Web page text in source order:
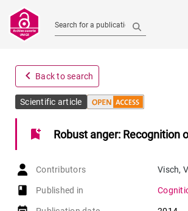
Search for a publication
navigate_before Back to search
Scientific article
bookmark_add Robust anger: Recognition
Contributors Visch,
book-open
Published in